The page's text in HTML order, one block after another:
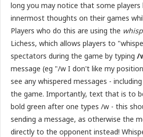
long you may notice that some
innermost thoughts on their games
Players who do this are using the
Lichess, which allows players to
spectators during the game by typing /
message (eg "/w I don't like my
see any whispered messages -
the game. Importantly, text that is to
bold green after one types /w - this
sending a message, as otherwise the
directly to the opponent instead!